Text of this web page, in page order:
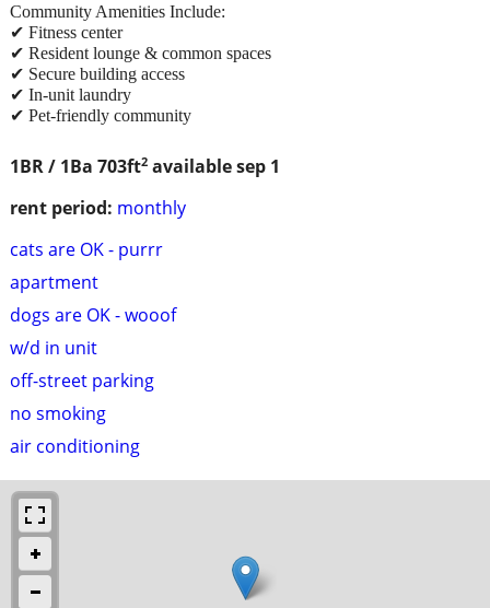
1BR / 1Ba 703ft2 available sep 1
rent period: monthly
cats are OK - purrr
apartment
dogs are OK - wooof
w/d in unit
off-street parking
no smoking
air conditioning
Community Amenities Include:
✔ Fitness center
✔ Resident lounge & common spaces
✔ Secure building access
✔ In-unit laundry
✔ Pet-friendly community